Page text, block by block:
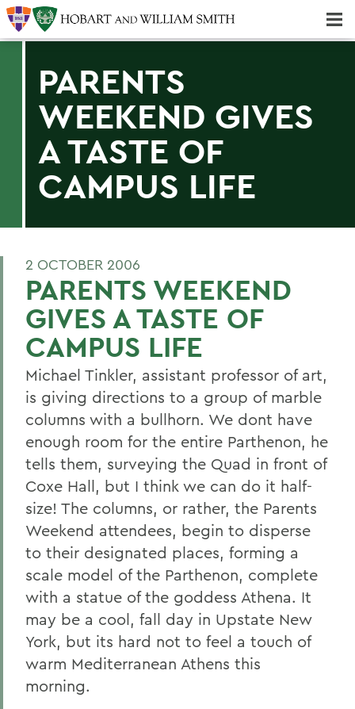
PARENTS
WEEKEND GIVES
A TASTE OF
CAMPUS LIFE
2 OCTOBER 2006
PARENTS WEEKEND
GIVES A TASTE OF
CAMPUS LIFE
Michael Tinkler, assistant professor of art,
is giving directions to a group of marble
columns with a bullhorn. We dont have
enough room for the entire Parthenon, he
tells them, surveying the Quad in front of
Coxe Hall, but I think we can do it half-
size! The columns, or rather, the Parents
Weekend attendees, begin to disperse
to their designated places, forming a
scale model of the Parthenon, complete
with a statue of the goddess Athena. It
may be a cool, fall day in Upstate New
York, but its hard not to feel a touch of
warm Mediterranean Athens this
morning.